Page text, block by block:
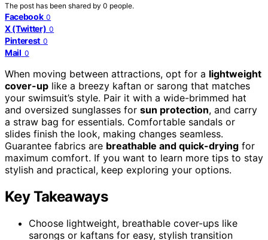
The post has been shared by 0 people.
Facebook 0
X (Twitter) 0
Pinterest 0
Mail 0
When moving between attractions, opt for a lightweight
cover-up like a breezy kaftan or sarong that matches
your swimsuit’s style. Pair it with a wide-brimmed hat
and oversized sunglasses for sun protection, and carry
a straw bag for essentials. Comfortable sandals or
slides finish the look, making changes seamless.
Guarantee fabrics are breathable and quick-drying for
maximum comfort. If you want to learn more tips to stay
stylish and practical, keep exploring your options.
Key Takeaways
Choose lightweight, breathable cover-ups like
sarongs or kaftans for easy, stylish transition